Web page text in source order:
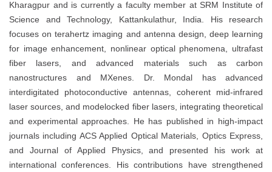
Kharagpur and is currently a faculty member at SRM Institute of
Science and Technology, Kattankulathur, India. His research
focuses on terahertz imaging and antenna design, deep learning
for image enhancement, nonlinear optical phenomena, ultrafast
fiber lasers, and advanced materials such as carbon
nanostructures and MXenes. Dr. Mondal has advanced
interdigitated photoconductive antennas, coherent mid-infrared
laser sources, and modelocked fiber lasers, integrating theoretical
and experimental approaches. He has published in high-impact
journals including ACS Applied Optical Materials, Optics Express,
and Journal of Applied Physics, and presented his work at
international conferences. His contributions have strengthened